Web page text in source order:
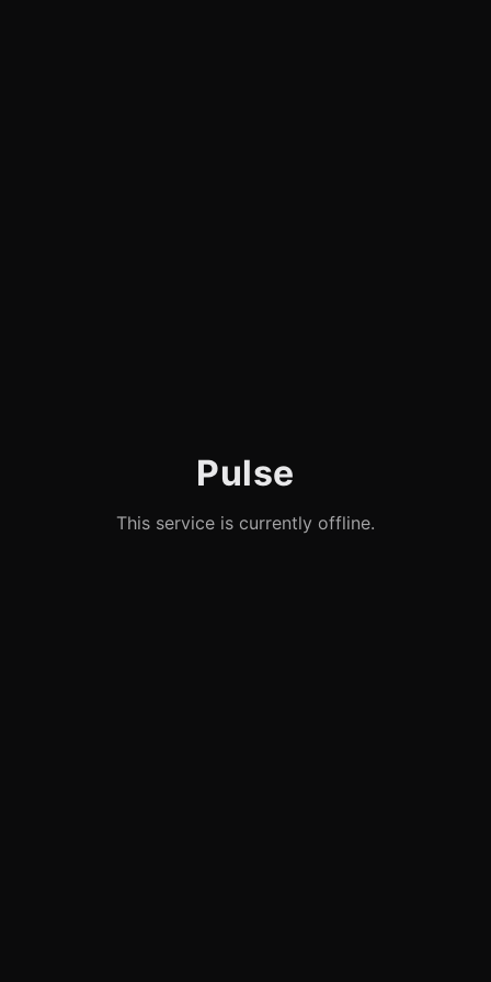
Pulse
This service is currently offline.